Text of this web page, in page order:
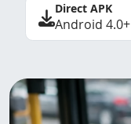
Direct APK
Android 4.0+